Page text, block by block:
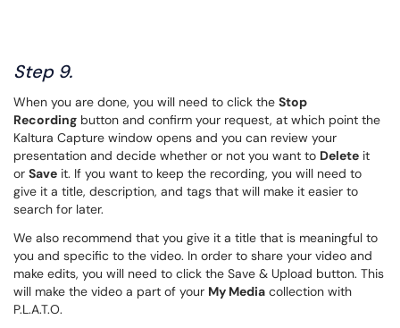
Step 9.
When you are done, you will need to click the Stop
Recording button and confirm your request, at which point the
Kaltura Capture window opens and you can review your
presentation and decide whether or not you want to Delete it
or Save it. If you want to keep the recording, you will need to
give it a title, description, and tags that will make it easier to
search for later.
We also recommend that you give it a title that is meaningful to
you and specific to the video. In order to share your video and
make edits, you will need to click the Save & Upload button. This
will make the video a part of your My Media collection with
P.L.A.T.O.